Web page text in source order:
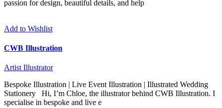
passion for design, beautiful details, and help
Add to Wishlist
CWB Illustration
Artist Illustrator
Bespoke Illustration | Live Event Illustration | Illustrated Wedding
Stationery Hi, I’m Chloe, the illustrator behind CWB Illustration. I
specialise in bespoke and live e